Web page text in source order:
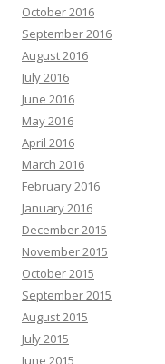
October 2016
September 2016
August 2016
July 2016
June 2016
May 2016
April 2016
March 2016
February 2016
January 2016
December 2015
November 2015
October 2015
September 2015
August 2015
July 2015
June 2015